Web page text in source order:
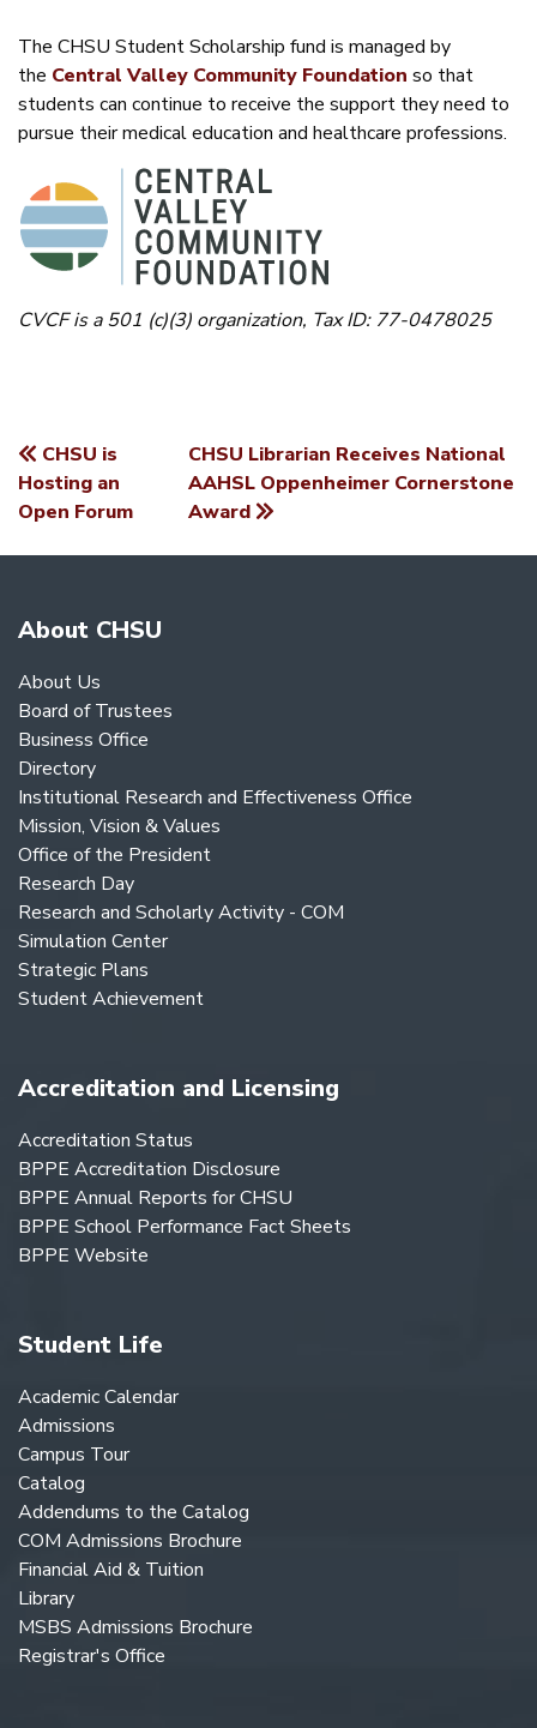
The CHSU Student Scholarship fund is managed by
the Central Valley Community Foundation so that
students can continue to receive the support they need to
pursue their medical education and healthcare professions.
CVCF is a 501 (c)(3) organization, Tax ID: 77-0478025
POST
NAVIGATION
CHSU is
Hosting an
Open Forum
CHSU Librarian Receives National
AAHSL Oppenheimer Cornerstone
Award
About CHSU
About Us
Board of Trustees
Business Office
Directory
Institutional Research and Effectiveness Office
Mission, Vision & Values
Office of the President
Research Day
Research and Scholarly Activity - COM
Simulation Center
Strategic Plans
Student Achievement
Accreditation and Licensing
Accreditation Status
BPPE Accreditation Disclosure
BPPE Annual Reports for CHSU
BPPE School Performance Fact Sheets
BPPE Website
Student Life
Academic Calendar
Admissions
Campus Tour
Catalog
Addendums to the Catalog
COM Admissions Brochure
Financial Aid & Tuition
Library
MSBS Admissions Brochure
Registrar's Office